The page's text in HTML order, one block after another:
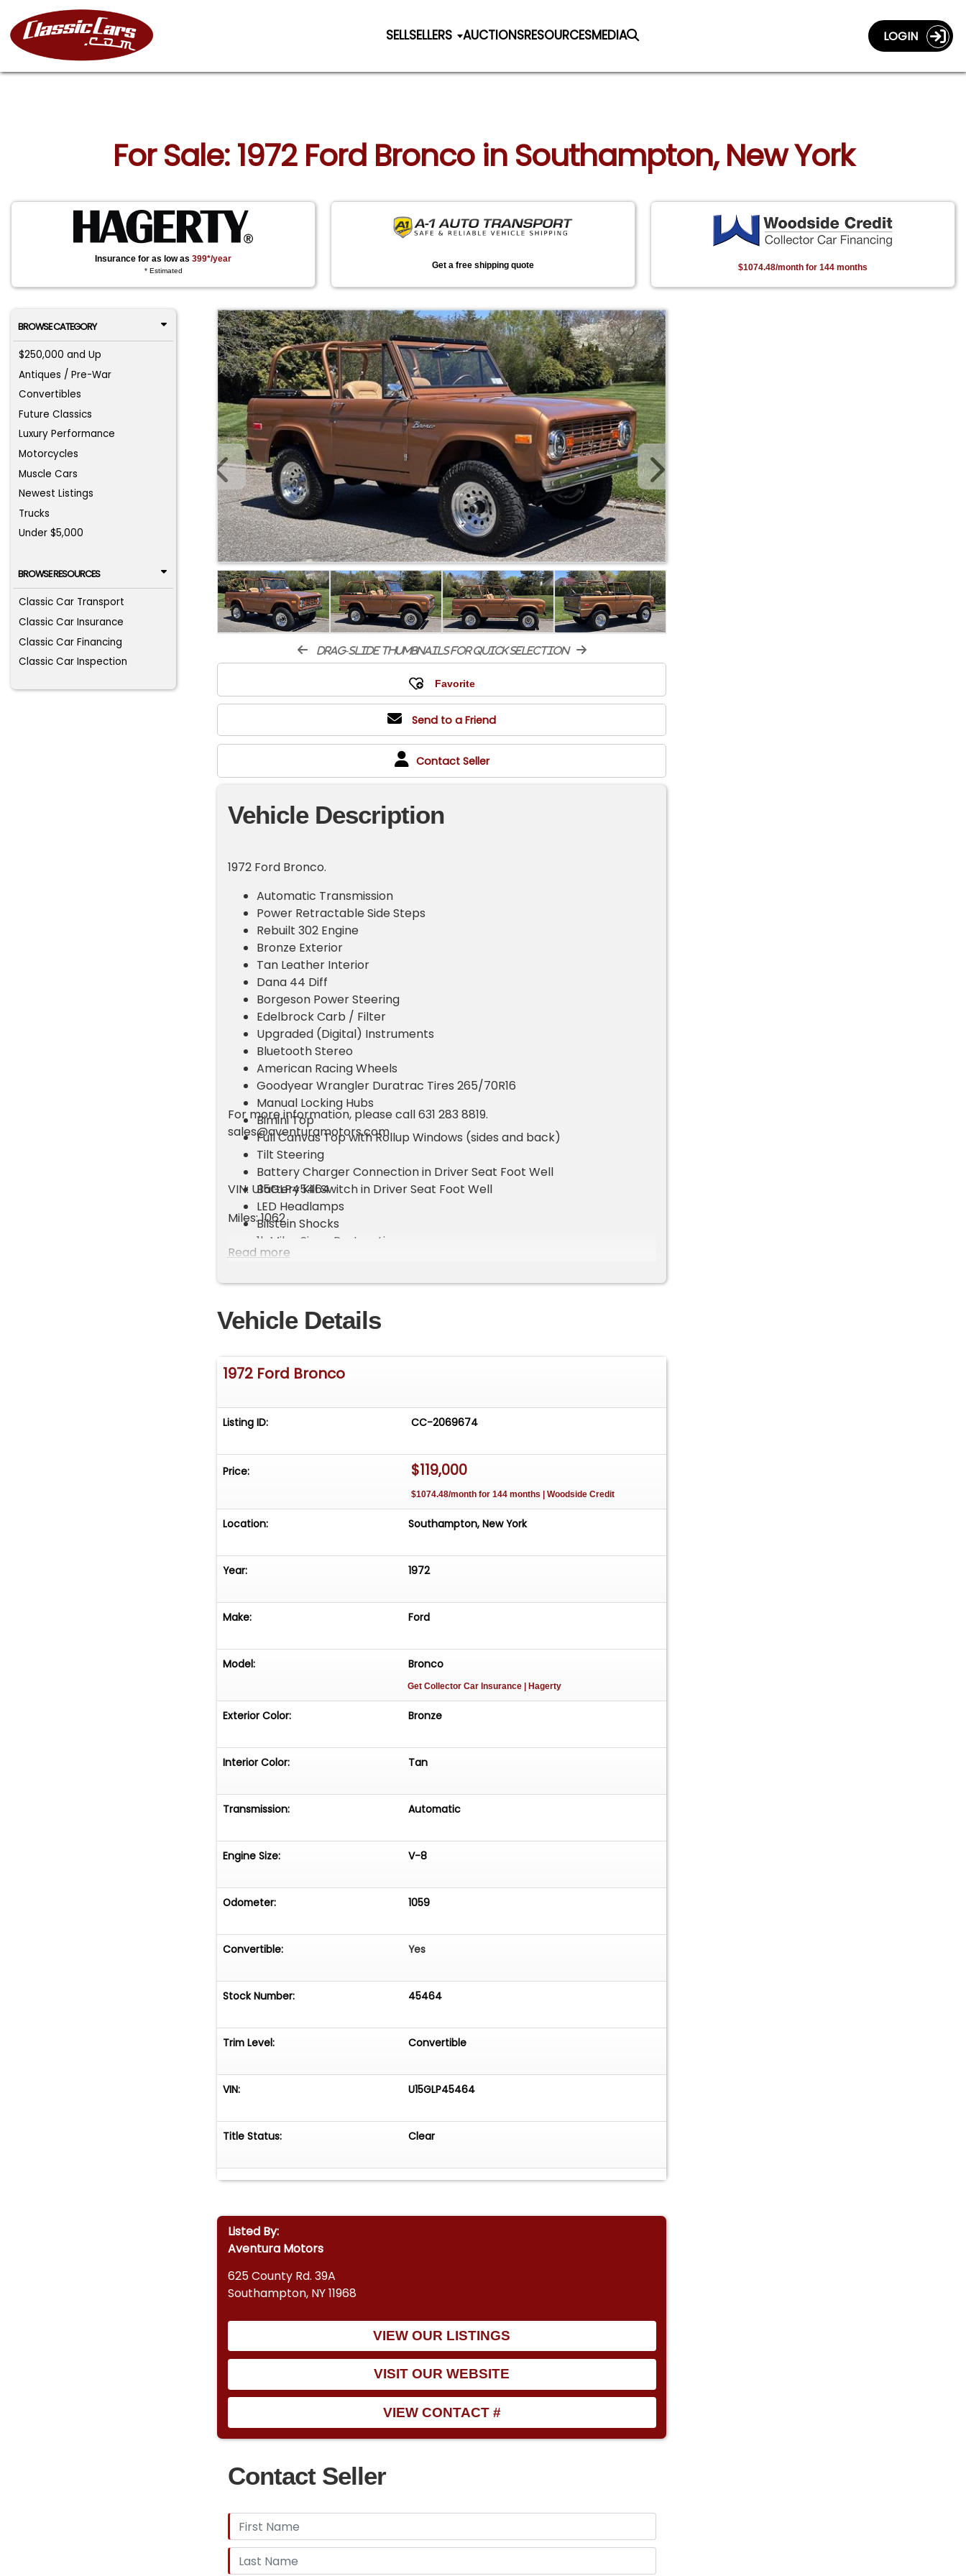
SELLSELLERS AUCTIONSRESOURCESMEDIA LOGIN
For Sale: 1972 Ford Bronco in Southampton, New York
Insurance for as low as399*/year
* Estimated
Get a free shipping quote $1074.48/month for 144 months
BROWSE CATEGORY
$250,000 and Up
Antiques / Pre-War
Convertibles
Future Classics
Luxury Performance
Motorcycles
Muscle Cars
Newest Listings
Trucks
Under $5,000
BROWSE RESOURCES
Classic Car Transport
Classic Car Insurance
Classic Car Financing
Classic Car Inspection
drag-slide thumbnails for quick selection
Send to a Friend
Contact Seller
Vehicle Description
1972 Ford Bronco.
Automatic Transmission
Power Retractable Side Steps
Rebuilt 302 Engine
Bronze Exterior
Tan Leather Interior
Dana 44 Diff
Borgeson Power Steering
Edelbrock Carb / Filter
Upgraded (Digital) Instruments
Bluetooth Stereo
American Racing Wheels
Goodyear Wrangler Duratrac Tires 265/70R16
Manual Locking Hubs
Bimini Top
Full Canvas Top with Rollup Windows (sides and back)
Tilt Steering
Battery Charger Connection in Driver Seat Foot Well
Battery Kill Switch in Driver Seat Foot Well
LED Headlamps
Bilstein Shocks
1k Miles Since Restoration
For more information, please call 631 283 8819.
sales@aventuramotors.com
VIN: U15GLP45464
Miles: 1062
Read more
Vehicle Details
1972 Ford Bronco
Listing ID: CC-2069674
Price: $119,000
$1074.48/month for 144 months | Woodside Credit
Location: Southampton, New York
Year: 1972
Make: Ford
Model: Bronco
Get Collector Car Insurance | Hagerty
Exterior Color: Bronze
Interior Color: Tan
Transmission: Automatic
Engine Size: V-8
Odometer: 1059
Convertible: Yes
Stock Number: 45464
Trim Level: Convertible
VIN: U15GLP45464
Title Status: Clear
Listed By:
Aventura Motors
625 County Rd. 39A
Southampton, NY 11968
VIEW OUR LISTINGS
VISIT OUR WEBSITE
VIEW CONTACT #
Contact Seller